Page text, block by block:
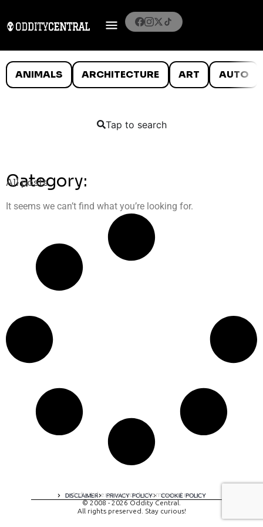
ANIMALS ARCHITECTURE ART AUTO
Tap to search
Category:
All posts
It seems we can’t find what you’re looking for.
DISCLAIMER PRIVACY POLICY COOKIE POLICY
A digital experience by tomispixel.ro
© 2008 - 2026 Oddity Central.
All rights preserved. Stay curious!